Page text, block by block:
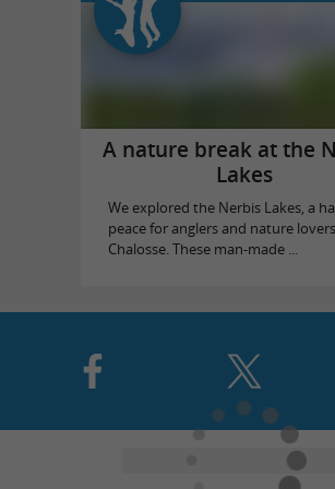
A nature break at the
Lakes
We explored the Nerbis Lakes, a
peace for anglers and nature
Chalosse. These man-made ...